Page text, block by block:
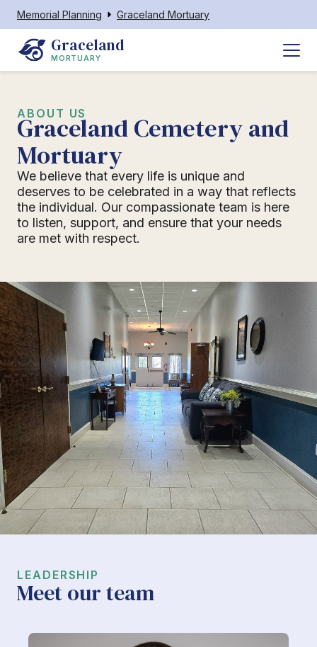
Memorial Planning Graceland Mortuary
Graceland
MORTUARY
ABOUT US
Graceland Cemetery and
Mortuary
We believe that every life is unique and
deserves to be celebrated in a way that reflects
the individual. Our compassionate team is here
to listen, support, and ensure that your needs
are met with respect.
LEADERSHIP
Meet our team